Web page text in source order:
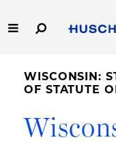
to
Main
Homepage
Homepage
WISCONSIN:
OF STATUTE